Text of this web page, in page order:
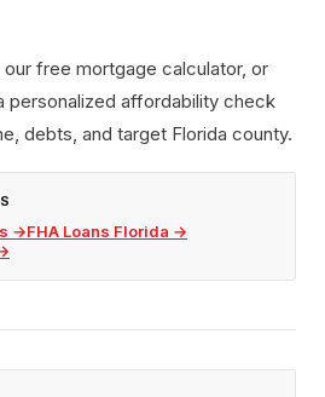
free mortgage calculator, or
personalized affordability check
debts, and target Florida county.
→FHA Loans Florida →